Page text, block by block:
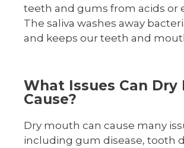
teeth and gums from acids or
The saliva washes away
and keeps our teeth and
What Issues Can Dry
Cause?
Dry mouth can cause many
including gum disease, tooth